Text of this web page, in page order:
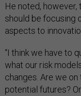
He noted,
should be focusing
aspects to
“I think we have to
what our risk
changes. Are we
potential futures?